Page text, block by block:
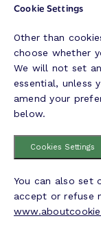
Cookie Settings
Other than
choose whether
We will not set
essential, unless
amend your
below.
Cookies Settings
You can also set
accept or refuse